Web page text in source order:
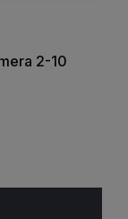
2-10